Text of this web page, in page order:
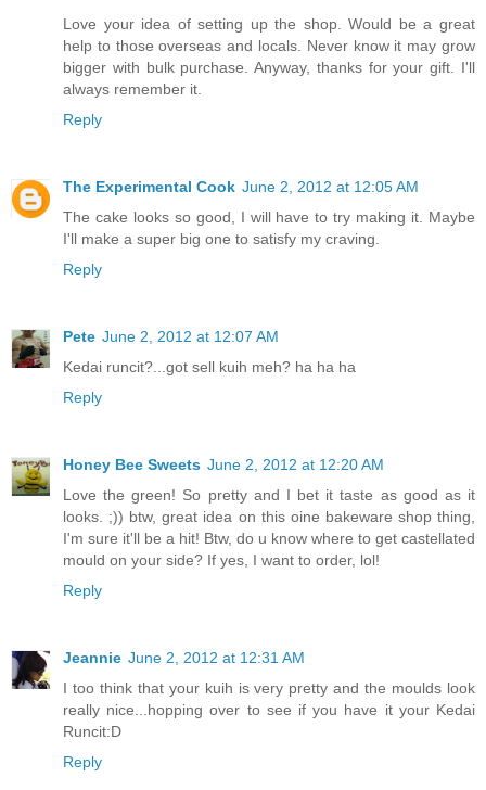
Love your idea of setting up the shop. Would be a great
help to those overseas and locals. Never know it may grow
bigger with bulk purchase. Anyway, thanks for your gift. I'll
always remember it.
Reply
The Experimental Cook June 2, 2012 at 12:05 AM
The cake looks so good, I will have to try making it. Maybe
I'll make a super big one to satisfy my craving.
Reply
Pete June 2, 2012 at 12:07 AM
Kedai runcit?...got sell kuih meh? ha ha ha
Reply
Honey Bee Sweets June 2, 2012 at 12:20 AM
Love the green! So pretty and I bet it taste as good as it
looks. ;)) btw, great idea on this oine bakeware shop thing,
I'm sure it'll be a hit! Btw, do u know where to get castellated
mould on your side? If yes, I want to order, lol!
Reply
Jeannie June 2, 2012 at 12:31 AM
I too think that your kuih is very pretty and the moulds look
really nice...hopping over to see if you have it your Kedai
Runcit:D
Reply